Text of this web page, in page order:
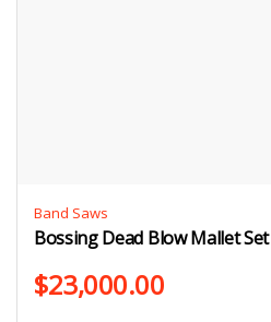
Band Saws
Bossing Dead Blow Mallet Set
$23,000.00